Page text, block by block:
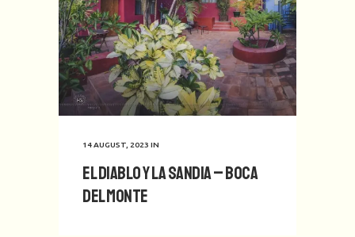
14 AUGUST, 2023 IN
El Diablo y La Sandia – Boca
del Monte